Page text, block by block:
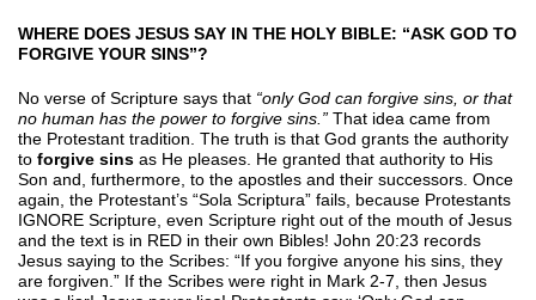
WHERE DOES JESUS SAY IN THE HOLY BIBLE: “ASK GOD TO
FORGIVE YOUR SINS”?
No verse of Scripture says that “only God can forgive sins, or that
no human has the power to forgive sins.” That idea came from
the Protestant tradition. The truth is that God grants the authority
to forgive sins as He pleases. He granted that authority to His
Son and, furthermore, to the apostles and their successors. Once
again, the Protestant’s “Sola Scriptura” fails, because Protestants
IGNORE Scripture, even Scripture right out of the mouth of Jesus
and the text is in RED in their own Bibles! John 20:23 records
Jesus saying to the Scribes: “If you forgive anyone his sins, they
are forgiven.” If the Scribes were right in Mark 2-7, then Jesus